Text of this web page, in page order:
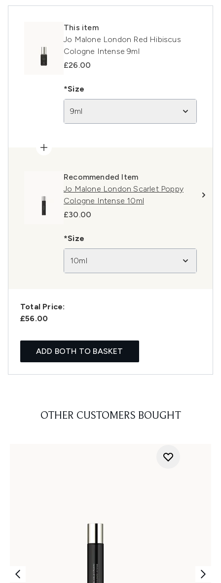
This item
Jo Malone London Red Hibiscus
Cologne Intense 9ml
£26.00
*Size
9ml
Recommended Item
Jo Malone London Scarlet Poppy
Cologne Intense 10ml
£30.00
*Size
10ml
Total Price:
£56.00
ADD BOTH TO BASKET
OTHER CUSTOMERS BOUGHT